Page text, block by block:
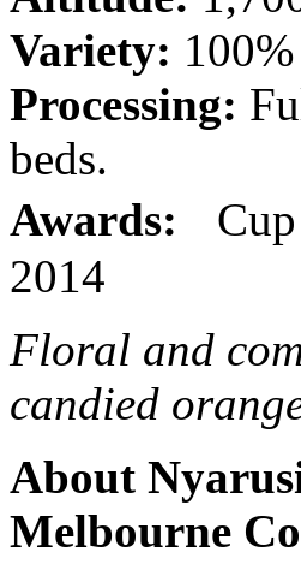
Variety:
Processing:
beds.
Awards: Cup
2014
Floral and
candied
About
Melbourne